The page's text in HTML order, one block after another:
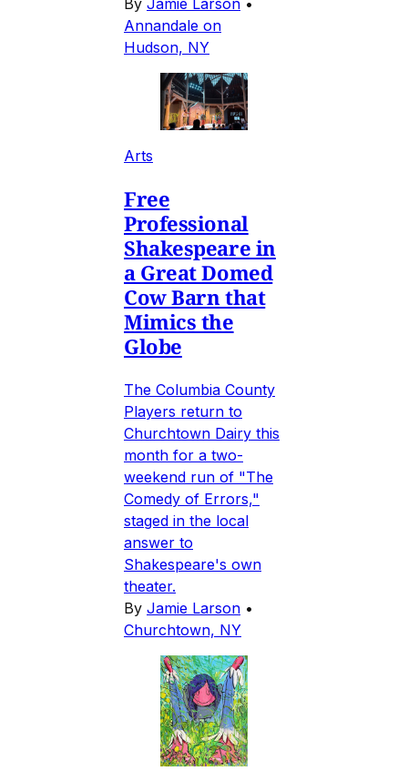
By Jamie Larson •
Annandale on
Hudson, NY
Arts
Free
Professional
Shakespeare in
a Great Domed
Cow Barn that
Mimics the
Globe
The Columbia County
Players return to
Churchtown Dairy this
month for a two-
weekend run of "The
Comedy of Errors,"
staged in the local
answer to
Shakespeare's own
theater.
By Jamie Larson •
Churchtown, NY